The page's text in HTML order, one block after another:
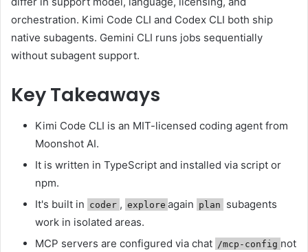
orchestration. Kimi Code CLI and Codex CLI both ship
native subagents. Gemini CLI runs jobs sequentially
without subagent support.
Key Takeaways
Kimi Code CLI is an MIT-licensed coding agent from
Moonshot AI.
It is written in TypeScript and installed via script or
npm.
It's built in coder , explore again plan
subagents
work in isolated areas.
MCP servers are configured via chat /mcp-config not